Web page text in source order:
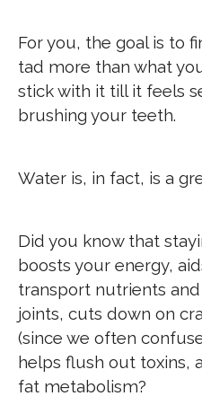
For you, the goal is to
tad more than what
stick with it till it feels
brushing your teeth.
Water is, in fact, is a
Did you know that
boosts your energy,
transport nutrients
joints, cuts down on
(since we often
helps flush out toxins,
fat metabolism?